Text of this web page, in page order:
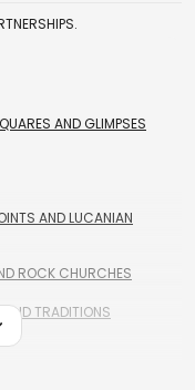
AND GLIMPSES
AND LUCANIAN
ROCK CHURCHES
AND TRADITIONS